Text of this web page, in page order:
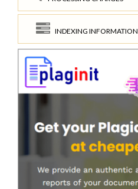
INDEXING INFORMATION